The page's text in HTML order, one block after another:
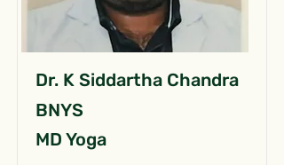
Dr. K Siddartha Chandra
BNYS
MD Yoga